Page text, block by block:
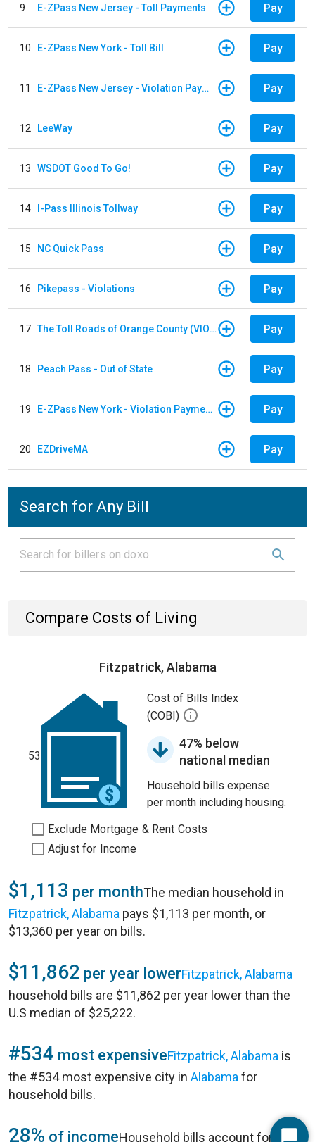
9 E-ZPass New Jersey - Toll Payments Pay
10 E-ZPass New York - Toll Bill Pay
11 E-ZPass New Jersey - Violation Payments Pay
12 LeeWay Pay
13 WSDOT Good To Go! Pay
14 I-Pass Illinois Tollway Pay
15 NC Quick Pass Pay
16 Pikepass - Violations Pay
17 The Toll Roads of Orange County (VIOLATION Payment) Pay
18 Peach Pass - Out of State Pay
19 E-ZPass New York - Violation Payments Pay
20 EZDriveMA Pay
Search for Any Bill
Compare Costs of Living
Fitzpatrick, Alabama
53
Cost of Bills Index
(COBI)
47% below
national median
Household bills expense
per month including housing.
Exclude Mortgage & Rent Costs
Adjust for Income
$1,113 per monthThe median household in
Fitzpatrick, Alabama pays $1,113 per month, or
$13,360 per year on bills.
$11,862 per year lowerFitzpatrick, Alabama
household bills are $11,862 per year lower than the
U.S median of $25,222.
#534 most expensiveFitzpatrick, Alabama is
the #534 most expensive city in Alabama for
household bills.
28% of incomeHousehold bills account for 28%